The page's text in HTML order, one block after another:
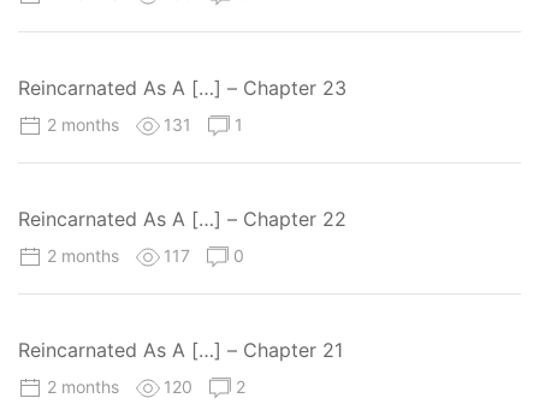
Reincarnated As A […] – Chapter 23
2 months 131 1
Reincarnated As A […] – Chapter 22
2 months 117 0
Reincarnated As A […] – Chapter 21
2 months 120 2